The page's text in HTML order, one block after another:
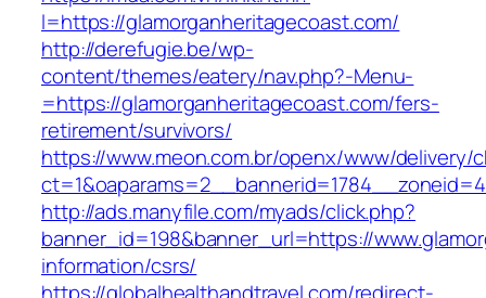
l=https://glamorganheritagecoast.com/
http://derefugie.be/wp-
content/themes/eatery/nav.php?-Menu-
=https://glamorganheritagecoast.com/fers-
retirement/survivors/
https://www.meon.com.br/openx/www/delivery/
http://ads.manyfile.com/myads/click.php?
banner_id=198&banner_url=https://
information/csrs/